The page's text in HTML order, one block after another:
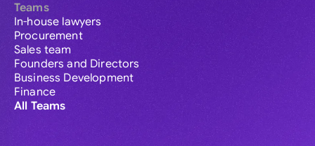
Teams
In-house lawyers
Procurement
Sales team
Founders and Directors
Business Development
Finance
All Teams